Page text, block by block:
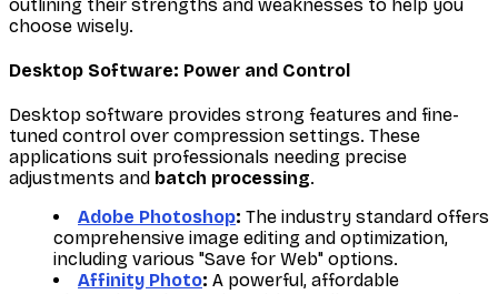
outlining their strengths and weaknesses to help you
choose wisely.
Desktop Software: Power and Control
Desktop software provides strong features and fine-
tuned control over compression settings. These
applications suit professionals needing precise
adjustments and batch processing.
Adobe Photoshop: The industry standard offers
comprehensive image editing and optimization,
including various "Save for Web" options.
Affinity Photo: A powerful, affordable